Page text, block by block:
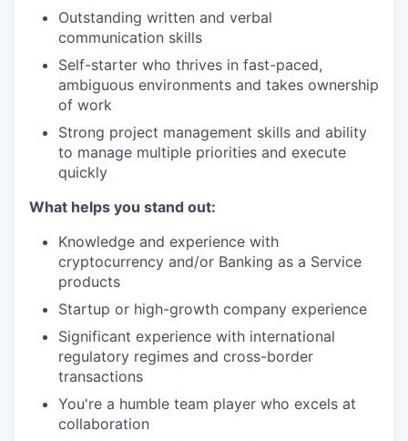
Outstanding written and verbal
communication skills
Self-starter who thrives in fast-paced,
ambiguous environments and takes ownership
of work
Strong project management skills and ability
to manage multiple priorities and execute
quickly
What helps you stand out:
Knowledge and experience with
cryptocurrency and/or Banking as a Service
products
Startup or high-growth company experience
Significant experience with international
regulatory regimes and cross-border
transactions
You're a humble team player who excels at
collaboration